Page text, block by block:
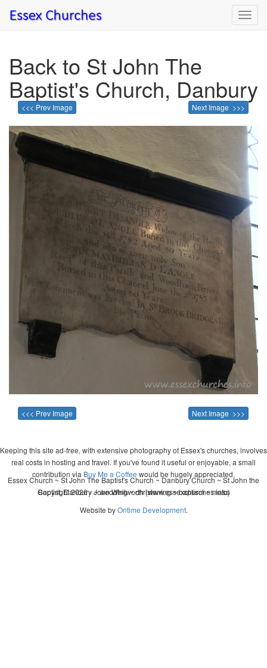
Back to St John The
Baptist's Church, Danbury
<<< Prev Image Next Image >>>
<<< Prev Image Next Image >>>
Keeping this site ad-free, with extensive photography of Essex's churches, involves
real costs in hosting and travel. If you've found it useful or enjoyable, a small
contribution via Buy Me a Coffee would be hugely appreciated.
Copyright 2026 - John Whitworth (www.essexchurches.info)
Essex Church ~ St John The Baptist's Church ~ Danbury Church ~ St John the
Baptist, Danbury ~ wedding ~ christening ~ baptism ~ mass
Website byOntime Development.